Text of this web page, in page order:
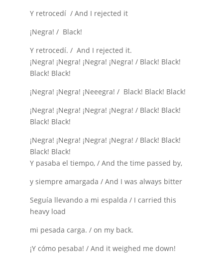
Y retrocedí / And I rejected it
¡Negra! / Black!
Y retrocedí. / And I rejected it.
¡Negra! ¡Negra! ¡Negra! ¡Negra! / Black! Black!
Black! Black!
¡Negra! ¡Negra! ¡Neeegra! / Black! Black! Black!
¡Negra! ¡Negra! ¡Negra! ¡Negra! / Black! Black!
Black! Black!
¡Negra! ¡Negra! ¡Negra! ¡Negra! / Black! Black!
Black! Black!
Y pasaba el tiempo, / And the time passed by,
y siempre amargada / And I was always bitter
Seguía llevando a mi espalda / I carried this
heavy load
mi pesada carga. / on my back.
¡Y cómo pesaba! / And it weighed me down!